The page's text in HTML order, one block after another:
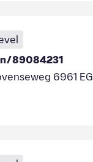
89084231
6961 EG